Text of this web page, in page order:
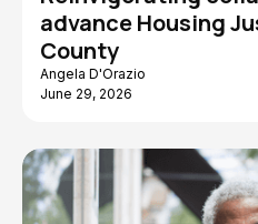
advance Housing
County
Angela D'Orazio
June 29, 2026